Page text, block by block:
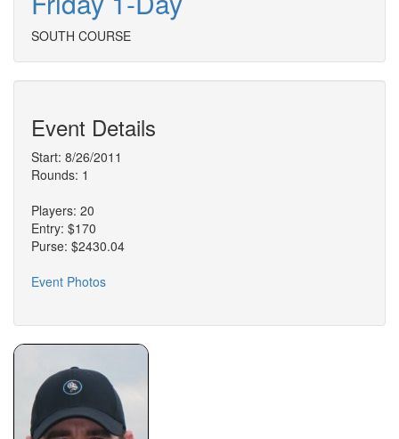
SOUTH COURSE
Event Details
Start: 8/26/2011
Rounds: 1
Players: 20
Entry: $170
Purse: $2430.04
Event Photos